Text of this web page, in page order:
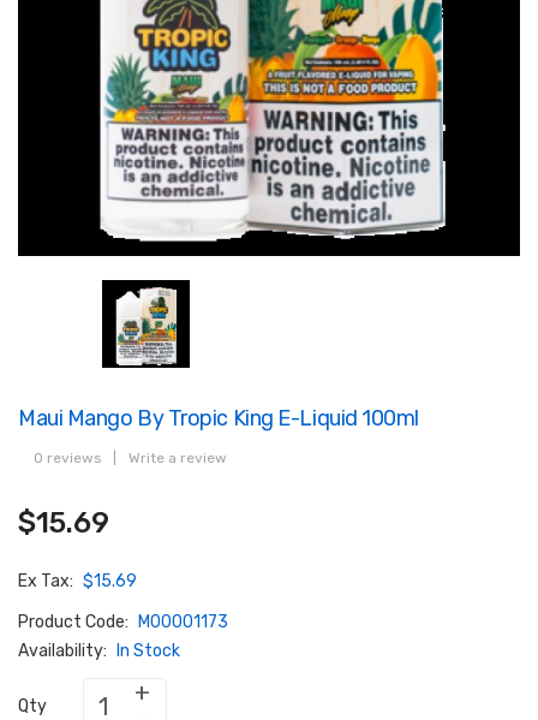
Maui Mango By Tropic King E-Liquid 100ml
0 reviews Write a review
$15.69
Ex Tax: $15.69
Product Code:
M00001173
Availability:
In Stock
Qty